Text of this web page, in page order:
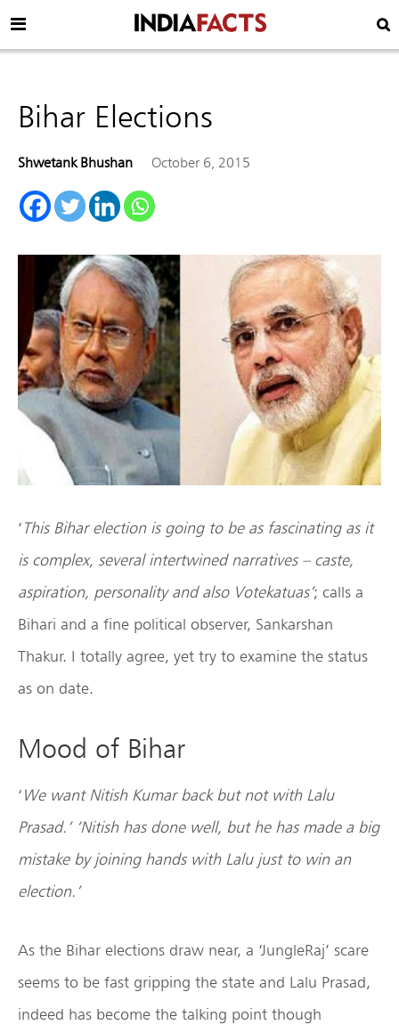
Bihar Elections
Shwetank Bhushan October 6, 2015
‘This Bihar election is going to be as fascinating as it
is complex, several intertwined narratives – caste,
aspiration, personality and also Votekatuas’; calls a
Bihari and a fine political observer, Sankarshan
Thakur. I totally agree, yet try to examine the status
as on date.
Mood of Bihar
‘We want Nitish Kumar back but not with Lalu
Prasad.’ ‘Nitish has done well, but he has made a big
mistake by joining hands with Lalu just to win an
election.’
As the Bihar elections draw near, a ‘JungleRaj’ scare
seems to be fast gripping the state and Lalu Prasad,
indeed has become the talking point though